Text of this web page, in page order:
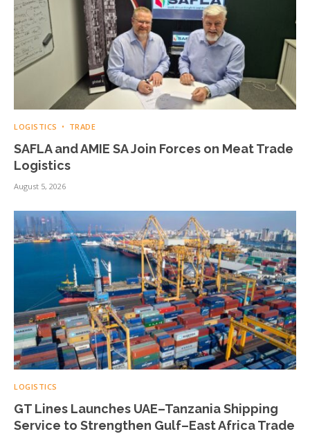
LOGISTICS TRADE
SAFLA and AMIE SA Join Forces on Meat Trade
Logistics
August 5, 2026
LOGISTICS
GT Lines Launches UAE–Tanzania Shipping
Service to Strengthen Gulf–East Africa Trade